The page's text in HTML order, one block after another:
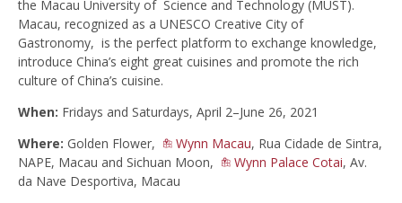
the Macau University of Science and Technology (MUST).
Macau, recognized as a UNESCO Creative City of
Gastronomy, is the perfect platform to exchange knowledge,
introduce China’s eight great cuisines and promote the rich
culture of China’s cuisine.
When: Fridays and Saturdays, April 2–June 26, 2021
Where: Golden Flower, Wynn Macau, Rua Cidade de Sintra,
NAPE, Macau and Sichuan Moon,
Wynn Palace Cotai, Av.
da Nave Desportiva, Macau